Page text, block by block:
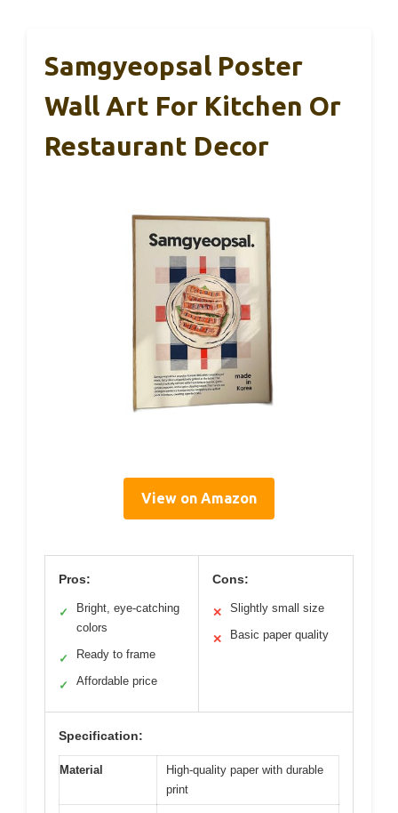
Samgyeopsal Poster
Wall Art For Kitchen Or
Restaurant Decor
View on Amazon
Pros:
✓
Bright, eye-catching
colors
✓ Ready to frame
✓ Affordable price
Cons:
✕ Slightly small size
✕ Basic paper quality
Specification:
Material
High-quality paper with durable
print